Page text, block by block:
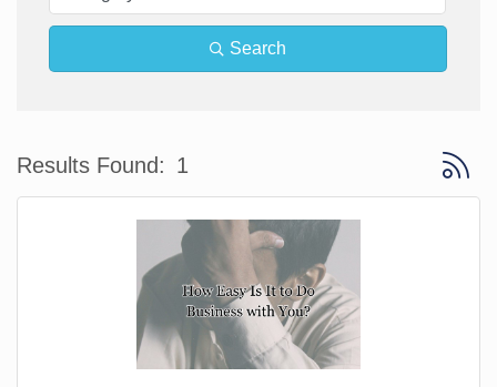
Search
Results Found: 1 Button